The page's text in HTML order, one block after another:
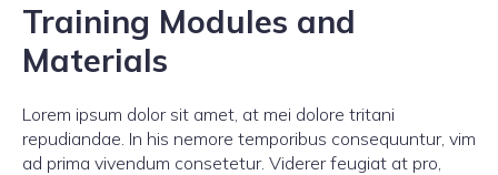
Training Modules and
Materials
Lorem ipsum dolor sit amet, at mei dolore tritani
repudiandae. In his nemore temporibus consequuntur, vim
ad prima vivendum consetetur. Viderer feugiat at pro,